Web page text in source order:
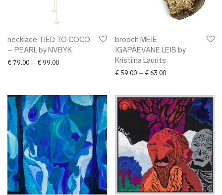
necklace TIED TO COCO
– PEARL by NVBYK
€ 79.00 – € 99.00Price range: € 79.00 through € 99.00
brooch MEIE
IGAPÄEVANE LEIB by
Kristiina Laurits
€ 59.00 – € 63.00Price range: €